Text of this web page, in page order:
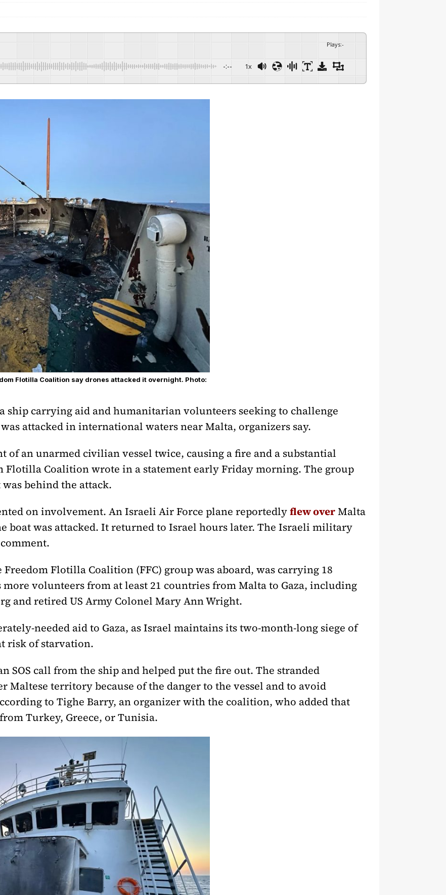
Plays:-
-:-- 1x
Flotilla Coalition say drones attacked it overnight. Photo:
ship carrying aid and humanitarian volunteers seeking to challenge
was attacked in international waters near Malta, organizers say.
of an unarmed civilian vessel twice, causing a fire and a substantial
Flotilla Coalition wrote in a statement early Friday morning. The group
behind the attack.
on involvement. An Israeli Air Force plane reportedlyflew overMalta
boat was attacked. It returned to Israel hours later. The Israeli military
Freedom Flotilla Coalition (FFC) group was aboard, was carrying 18
more volunteers from at least 21 countries from Malta to Gaza, including
and retired US Army Colonel Mary Ann Wright.
needed aid to Gaza, as Israel maintains its two-month-long siege of
risk of starvation.
SOS call from the ship and helped put the fire out. The stranded
Maltese territory because of the danger to the vessel and to avoid
to Tighe Barry, an organizer with the coalition, who added that
Turkey, Greece, or Tunisia.